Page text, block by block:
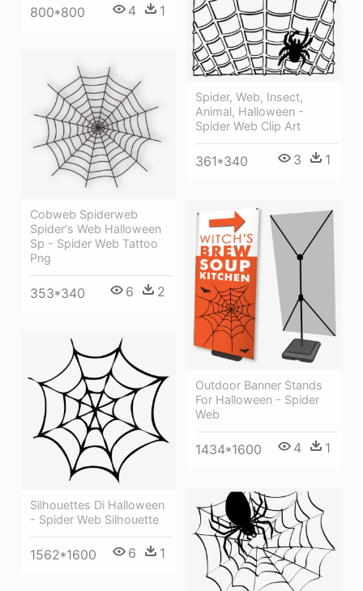
800*800 4 1
Spider, Web, Insect,
Animal, Halloween -
Spider Web Clip Art
361*340 3 1
Cobweb Spiderweb
Spider's Web Halloween
Sp - Spider Web Tattoo
Png
353*340 6 2
Outdoor Banner Stands
For Halloween - Spider
Web
1434*1600 4 1
Silhouettes Di Halloween
- Spider Web Silhouette
1562*1600 6 1